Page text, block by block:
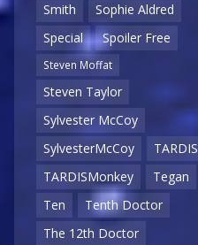
Smith
Sophie Aldred
Special
Spoiler Free
Steven Moffat
Steven Taylor
Sylvester McCoy
SylvesterMcCoy
TARDIS
TARDISMonkey
Tegan
Ten
Tenth Doctor
The 12th Doctor